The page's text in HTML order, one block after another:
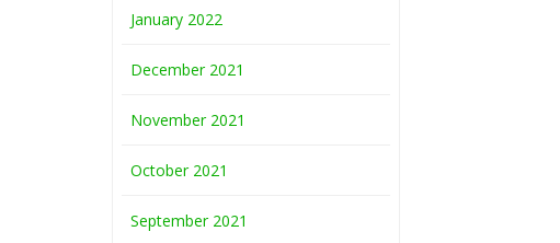
January 2022
December 2021
November 2021
October 2021
September 2021